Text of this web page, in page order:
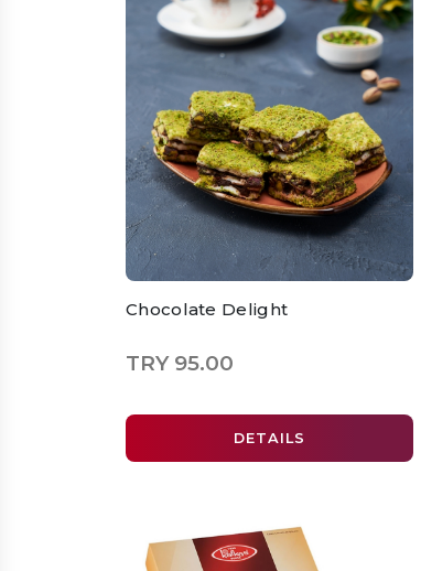
Chocolate Delight
TRY 95.00
DETAILS